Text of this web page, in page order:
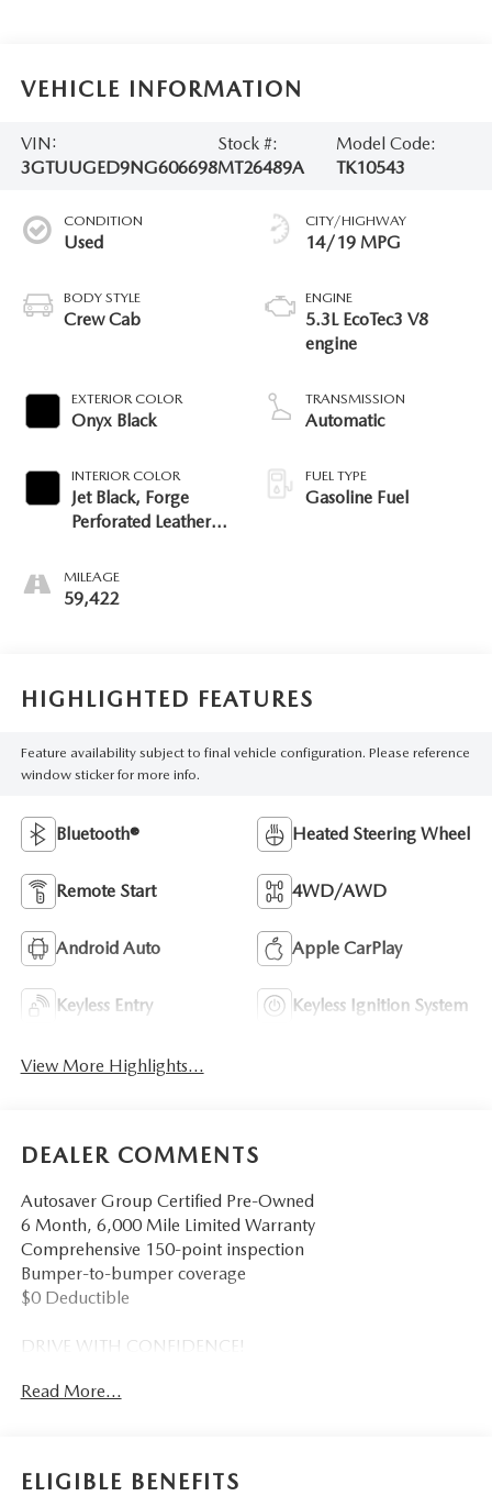
VEHICLE INFORMATION
VIN:
3GTUUGED9NG606698
Stock #:
MT26489A
Model Code:
TK10543
CONDITION
Used
BODY STYLE
Crew Cab
EXTERIOR COLOR
Onyx Black
INTERIOR COLOR
Jet Black, Forge
Perforated Leather
MILEAGE
59,422
CITY/HIGHWAY
14/19 MPG
ENGINE
5.3L EcoTec3 V8
engine
TRANSMISSION
Automatic
FUEL TYPE
Gasoline Fuel
HIGHLIGHTED FEATURES
Feature availability subject to final vehicle configuration. Please reference
window sticker for more info.
Bluetooth® Heated Steering Wheel
Remote Start 4WD/AWD
Android Auto Apple CarPlay
Keyless Entry Keyless Ignition System
View More Highlights...
DEALER COMMENTS
Autosaver Group Certified Pre-Owned
6 Month, 6,000 Mile Limited Warranty
Comprehensive 150-point inspection
Bumper-to-bumper coverage
$0 Deductible
DRIVE WITH CONFIDENCE!
- - - - - - - - - -
scheduled maintenance at no extra charge! You will enjoy 2
Read More...
ELIGIBLE BENEFITS